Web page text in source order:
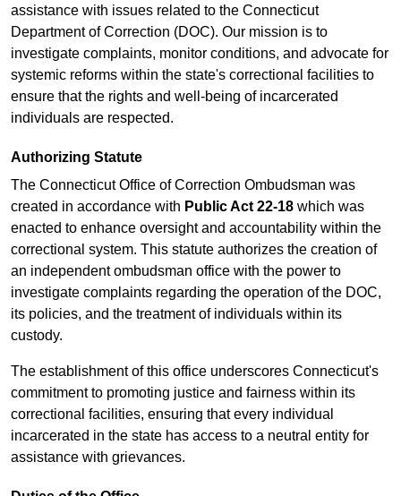
assistance with issues related to the Connecticut
Department of Correction (DOC). Our mission is to
investigate complaints, monitor conditions, and advocate for
systemic reforms within the state's correctional facilities to
ensure that the rights and well-being of incarcerated
individuals are respected.
Authorizing Statute
The Connecticut Office of Correction Ombudsman was
created in accordance with Public Act 22-18 which was
enacted to enhance oversight and accountability within the
correctional system. This statute authorizes the creation of
an independent ombudsman office with the power to
investigate complaints regarding the operation of the DOC,
its policies, and the treatment of individuals within its
custody.
The establishment of this office underscores Connecticut's
commitment to promoting justice and fairness within its
correctional facilities, ensuring that every individual
incarcerated in the state has access to a neutral entity for
assistance with grievances.